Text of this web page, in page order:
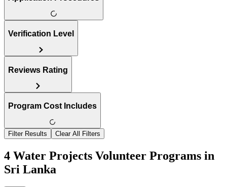
Verification Level
Reviews Rating
Program Cost Includes
Filter Results Clear All Filters
4 Water Projects Volunteer Programs in
Sri Lanka